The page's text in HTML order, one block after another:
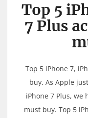
Top 5
7 Plus
Top 5 iPhone 7,
buy. As Apple
iPhone 7 Plus, we
must buy. Top 5